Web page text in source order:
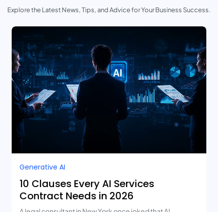
Explore the Latest News, Tips, and Advice for Your Business Success.
Generative AI
10 Clauses Every AI Services
Contract Needs in 2026